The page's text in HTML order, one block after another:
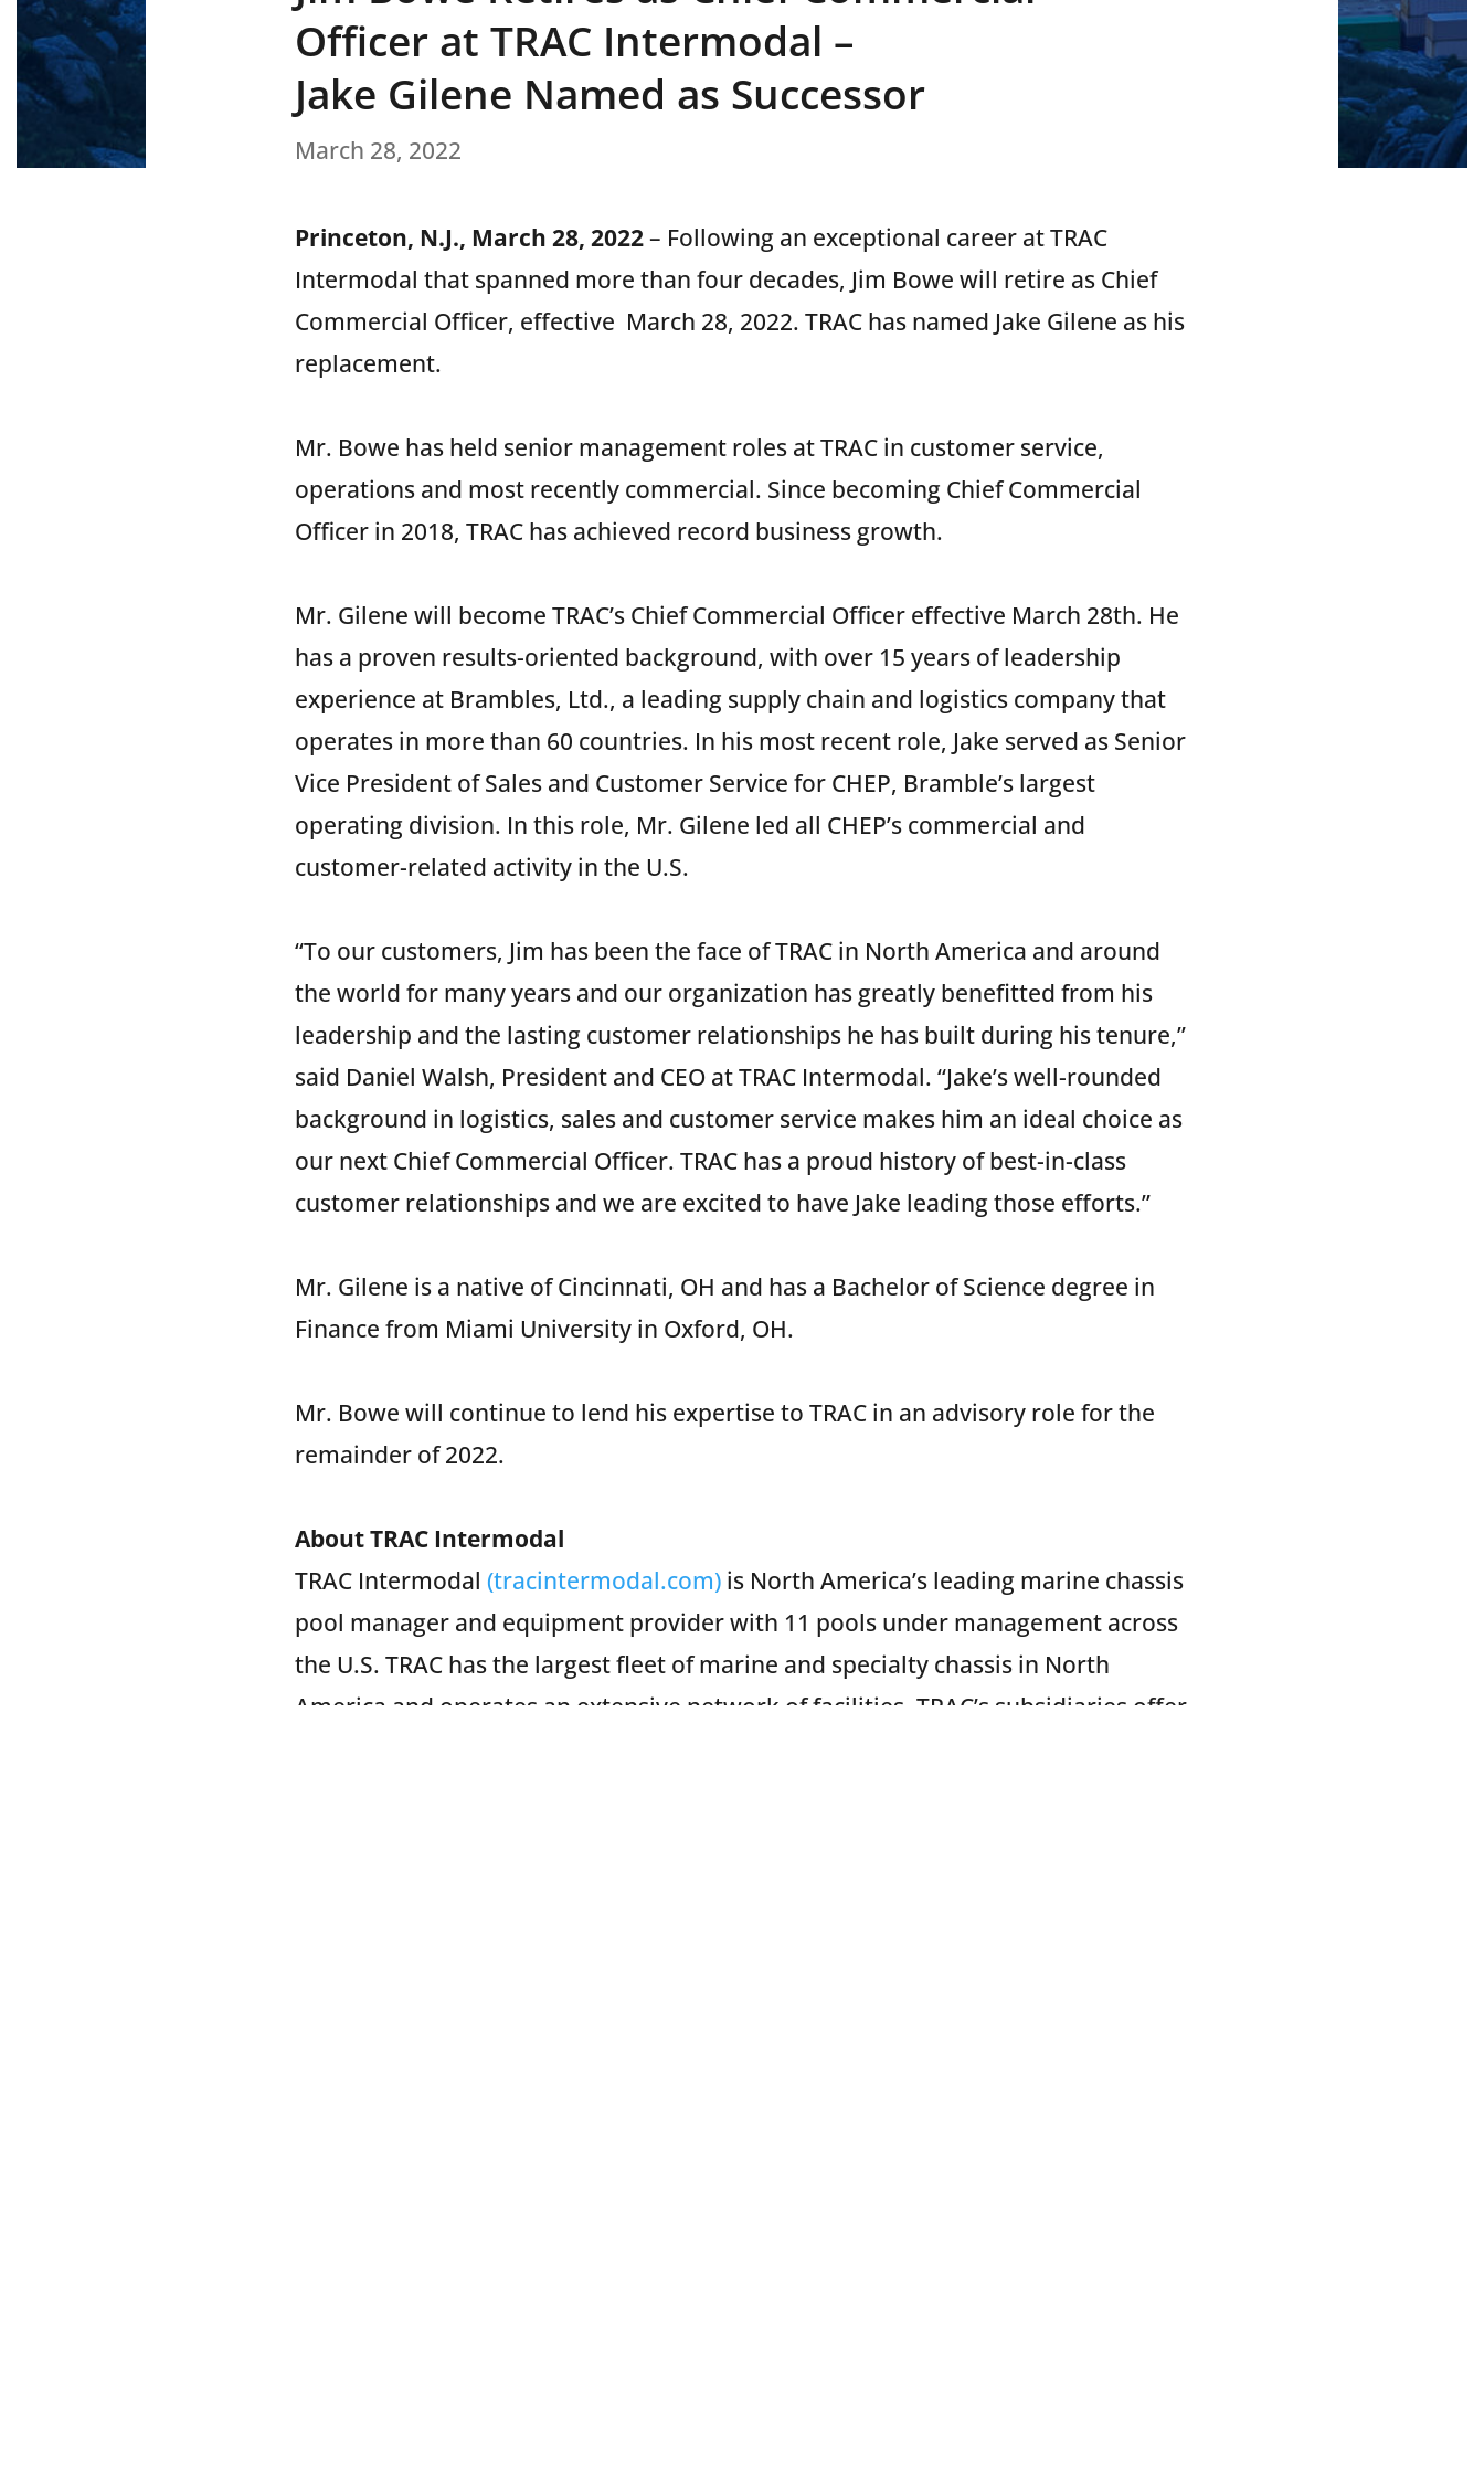
Officer at TRAC Intermodal –
Jake Gilene Named as Successor
March 28, 2022
Princeton, N.J., March 28, 2022– Following an exceptional career at TRAC
Intermodal that spanned more than four decades, Jim Bowe will retire as Chief
Commercial Officer, effective March 28, 2022. TRAC has named Jake Gilene as his
replacement.
Mr. Bowe has held senior management roles at TRAC in customer service,
operations and most recently commercial. Since becoming Chief Commercial
Officer in 2018, TRAC has achieved record business growth.
Mr. Gilene will become TRAC’s Chief Commercial Officer effective March 28th. He
has a proven results-oriented background, with over 15 years of leadership
experience at Brambles, Ltd., a leading supply chain and logistics company that
operates in more than 60 countries. In his most recent role, Jake served as Senior
Vice President of Sales and Customer Service for CHEP, Bramble’s largest
operating division. In this role, Mr. Gilene led all CHEP’s commercial and
customer-related activity in the U.S.
“To our customers, Jim has been the face of TRAC in North America and around
the world for many years and our organization has greatly benefitted from his
leadership and the lasting customer relationships he has built during his tenure,”
said Daniel Walsh, President and CEO at TRAC Intermodal. “Jake’s well-rounded
background in logistics, sales and customer service makes him an ideal choice as
our next Chief Commercial Officer. TRAC has a proud history of best-in-class
customer relationships and we are excited to have Jake leading those efforts.”
Mr. Gilene is a native of Cincinnati, OH and has a Bachelor of Science degree in
Finance from Miami University in Oxford, OH.
Mr. Bowe will continue to lend his expertise to TRAC in an advisory role for the
remainder of 2022.
About TRAC Intermodal
TRAC Intermodal (tracintermodal.com) is North America’s leading marine chassis
pool manager and equipment provider with 11 pools under management across
the U.S. TRAC has the largest fleet of marine and specialty chassis in North
America and operates an extensive network of facilities. TRAC’s subsidiaries offer